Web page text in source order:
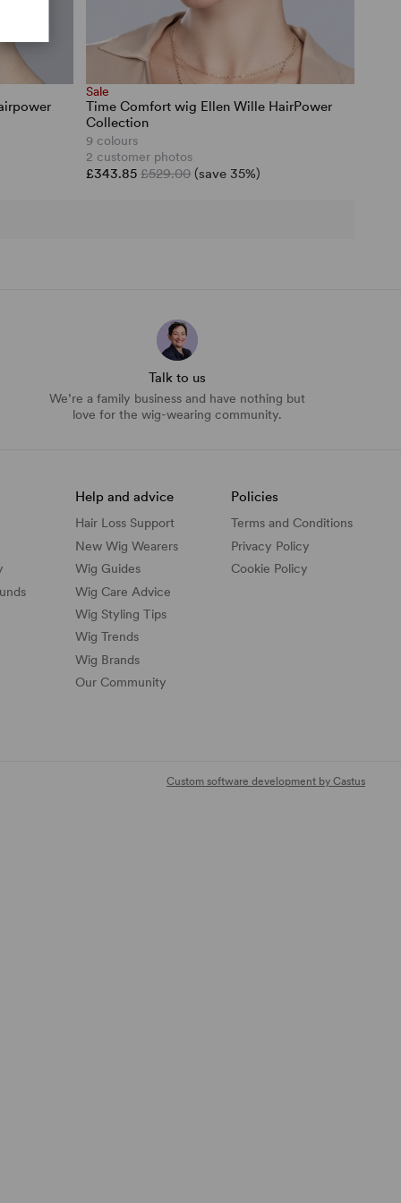
Sale
Time Comfort wig Ellen Wille HairPower
Collection
9 colours
2 customer photos
£343.85£529.00 (save 35%)
Talk to us
We’re a family business and have nothing but
love for the wig-wearing community.
Help and advice
Hair Loss Support
New Wig Wearers
Wig Guides
Wig Care Advice
Wig Styling Tips
Wig Trends
Wig Brands
Our Community
Policies
Terms and Conditions
Privacy Policy
Cookie Policy
Custom software development by Castus